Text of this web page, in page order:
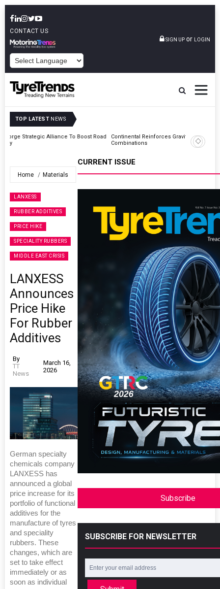
CONTACT US
SIGN UP or LOGIN
TOP LATEST NEWS
Continental Reinforces Gravity MTB Lineup With 13 New Tyre
Home Materials
LANXESS
RUBBER ADDITIVES
PRICE HIKE
SPECIALITY RUBBERS
MIDDLE EAST CRISIS
LANXESS
Announces
Price Hike
For Rubber
Additives
By
TT
News
March 16,
2026
German specialty
chemicals company
LANXESS has
announced a global
price increase for its
portfolio of functional
additives for the
manufacture of tyres
and speciality
rubbers. These
changes, which are
set to take effect
immediately or as
soon as individual
CURRENT ISSUE
Subscribe
SUBSCRIBE FOR NEWSLETTER